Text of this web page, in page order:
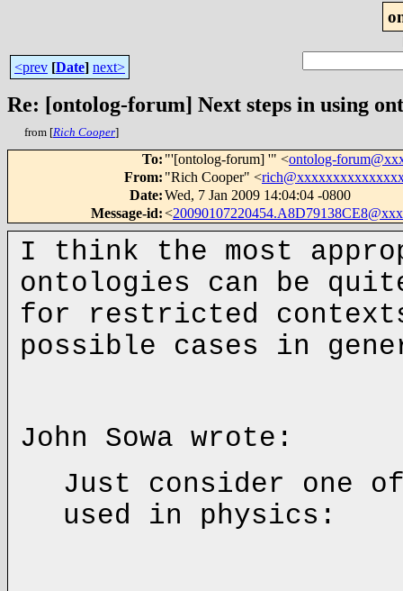
<prev [Date] next>
Re: [ontolog-forum] Next steps in using
from [Rich Cooper]
To: "'[ontolog-forum] '" <ontolog-
From: "Rich Cooper" <
Date:Wed, 7 Jan 2009 14:04:04 -0800
Message-id:<
I think the most
ontologies can be
for restricted
possible cases in
John Sowa wrote:
Just consider one
used in physics: